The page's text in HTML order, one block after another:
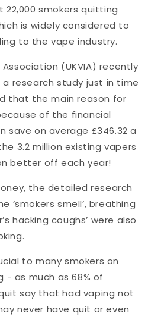
smokers quitting
is widely considered to
to the vape industry.
Association (UKVIA) recently
research study just in time
that the main reason for
of the financial
save on average £346.32 a
3.2 million existing vapers
better off each year!
the detailed research
‘smokers smell’, breathing
hacking coughs’ were also
to many smokers on
as much as 68% of
say that had vaping not
never have quit or even